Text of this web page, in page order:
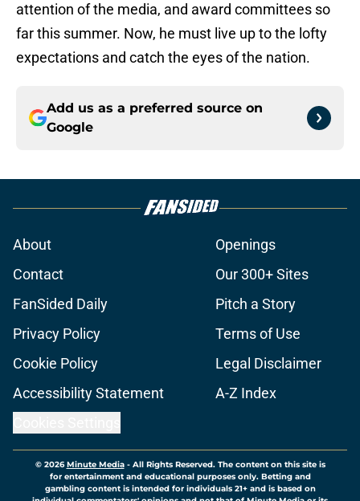
attention of the media, and award committees so
far this summer. Now, he must live up to the lofty
expectations and catch the eyes of the nation.
Add us as a preferred source on
Google
About
Openings
Contact
Our 300+ Sites
FanSided Daily
Pitch a Story
Privacy Policy
Terms of Use
Cookie Policy
Legal Disclaimer
Accessibility Statement
A-Z Index
© 2026Minute Media- All Rights Reserved. The content on this site is
for entertainment and educational purposes only. Betting and
gambling content is intended for individuals 21+ and is based on